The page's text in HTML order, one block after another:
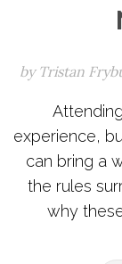
by Tristan
experience,
can bring a
the rules
why